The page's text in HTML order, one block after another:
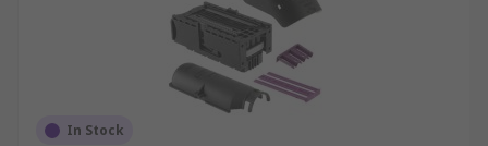
In Stock